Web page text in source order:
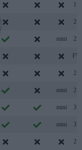
1.1
2.0
mini 2.0
FW
2.0
mini 2.0
mini 3.0
mini 3.1
2.0